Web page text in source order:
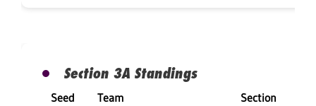
Section 3A Standings
Seed Team Section